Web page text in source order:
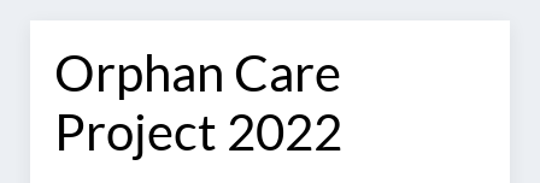
Orphan Care
Project 2022